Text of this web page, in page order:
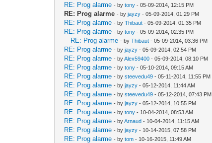
RE: Prog alarme - bytony - 05-09-2014, 12:15 PM
RE: Prog alarme - byjayzy - 05-09-2014, 01:29 PM
RE: Prog alarme - byThibaut - 05-09-2014, 01:35 PM
RE: Prog alarme - bytony - 05-09-2014, 02:35 PM
RE: Prog alarme - byThibaut - 05-09-2014, 03:36 PM
RE: Prog alarme - byjayzy - 05-09-2014, 02:54 PM
RE: Prog alarme - byAlex59400 - 05-09-2014, 08:10 PM
RE: Prog alarme - bytony - 05-10-2014, 09:15 AM
RE: Prog alarme - bysteevedu49 - 05-11-2014, 11:55 PM
RE: Prog alarme - byjayzy - 05-12-2014, 11:44 AM
RE: Prog alarme - bysteevedu49 - 05-12-2014, 07:43 PM
RE: Prog alarme - byjayzy - 05-12-2014, 10:55 PM
RE: Prog alarme - bytony - 10-04-2014, 08:53 AM
RE: Prog alarme - byArnaud - 10-04-2014, 11:15 AM
RE: Prog alarme - byjayzy - 10-14-2015, 07:58 PM
RE: Prog alarme - bytom - 10-16-2015, 11:49 AM